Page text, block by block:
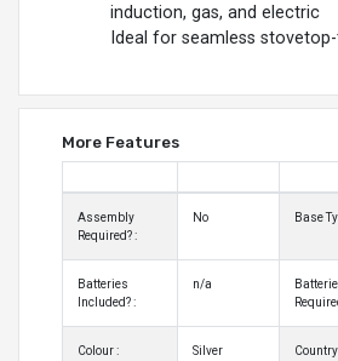
induction, gas, and electric
Ideal for seamless
More Features
Assembly
Required? :
No Base
Batteries
Included? :
n/a
Colour : Silver